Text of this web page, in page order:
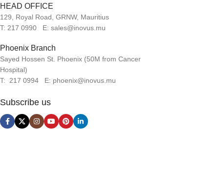
HEAD OFFICE
129, Royal Road, GRNW, Mauritius
T: 217 0990 E: sales@inovus.mu
Phoenix Branch
Sayed Hossen St. Phoenix (50M from Cancer
Hospital)
T: 217 0994 E: phoenix@inovus.mu
Subscribe us